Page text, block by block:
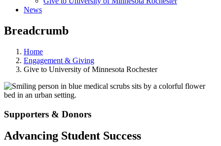
News
Breadcrumb
Home
Engagement & Giving
Give to University of Minnesota Rochester
Supporters & Donors
Advancing Student Success